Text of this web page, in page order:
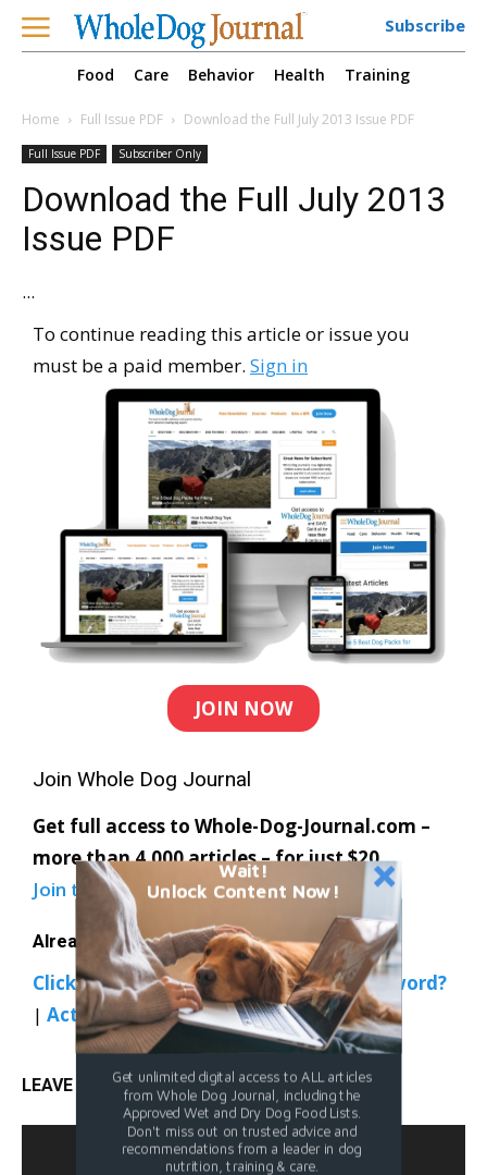
Subscribe
Food Care Behavior Health Training
Home Full Issue PDF Download the Full July 2013 Issue PDF
Full Issue PDF Subscriber Only
Download the Full July 2013
Issue PDF
...
To continue reading this article or issue you
must be a paid member. Sign in
JOIN NOW
Join Whole Dog Journal
Get full access to Whole-Dog-Journal.com –
more than 4,000 articles – for just $20.
Join todayand save 30% off our full price.
Already a member?
Click Here to Sign In |Forgot your password?
| Activate Web Access
LEAVE A REPLY
LOG IN TO LEAVE A COMMENT
Wait!
Unlock Content Now!
Get unlimited digital access to ALL articles
from Whole Dog Journal, including the
Approved Wet and Dry Dog Food Lists.
Don't miss out on trusted advice and
recommendations from a leader in dog
nutrition, training & care.